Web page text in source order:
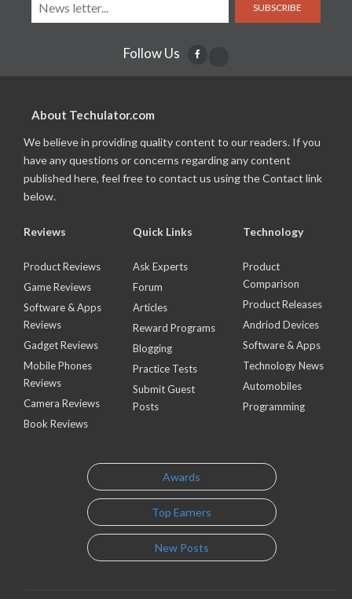
SUBSCRIBE
Follow Us
About Techulator.com
We believe in providing quality content to our readers. If you
have any questions or concerns regarding any content
published here, feel free to contact us using the Contact link
below.
Reviews
Product Reviews
Game Reviews
Software & Apps
Reviews
Gadget Reviews
Mobile Phones
Reviews
Camera Reviews
Book Reviews
Quick Links
Ask Experts
Forum
Articles
Reward Programs
Blogging
Practice Tests
Submit Guest
Posts
Technology
Product
Comparison
Product Releases
Andriod Devices
Software & Apps
Technology News
Automobiles
Programming
Awards
Top Earners
New Posts